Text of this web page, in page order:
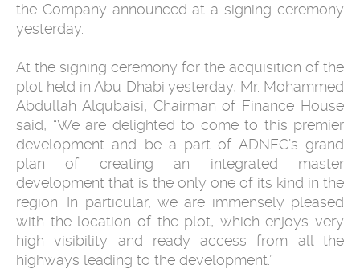
the Company announced at a signing ceremony
yesterday.
At the signing ceremony for the acquisition of the
plot held in Abu Dhabi yesterday, Mr. Mohammed
Abdullah Alqubaisi, Chairman of Finance House
said, “We are delighted to come to this premier
development and be a part of ADNEC’s grand
plan of creating an integrated master
development that is the only one of its kind in the
region. In particular, we are immensely pleased
with the location of the plot, which enjoys very
high visibility and ready access from all the
highways leading to the development.”